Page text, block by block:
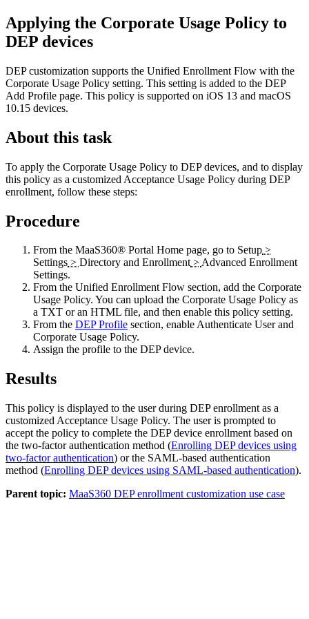
Applying the Corporate Usage Policy to
DEP devices
DEP customization supports the Unified Enrollment Flow with the
Corporate Usage Policy setting. This setting is added to the DEP
Add Profile page. This policy is supported on iOS 13 and macOS
10.15 devices.
About this task
To apply the Corporate Usage Policy to DEP devices, and to display
this policy as a customized Acceptance Usage Policy during DEP
enrollment, follow these steps:
Procedure
From the MaaS360® Portal Home page, go to Setup >
Settings > Directory and Enrollment>Advanced Enrollment
Settings.
From the Unified Enrollment Flow section, add the Corporate
Usage Policy. You can upload the Corporate Usage Policy as
a TXT or an HTML file, and then enable this policy setting.
From the DEP Profile section, enableAuthenticate Userand
Corporate Usage Policy.
Assign the profile to the DEP device.
Results
This policy is displayed to the user during DEP enrollment as a
customized Acceptance Usage Policy. The user is prompted to
accept the policy to complete the DEP device enrollment based on
the two-factor authentication method (Enrolling DEP devices using
two-factor authentication) or the SAML-based authentication
method (Enrolling DEP devices using SAML-based authentication).
Parent topic: MaaS360 DEP enrollment customization use case